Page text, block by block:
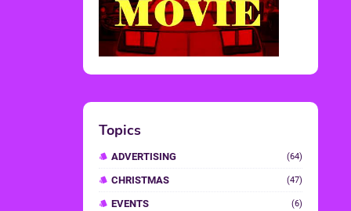
Topics
ADVERTISING (64)
CHRISTMAS (47)
EVENTS (6)